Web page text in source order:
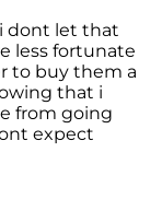
dont let that
less fortunate
to buy them a
that i
from going
expect